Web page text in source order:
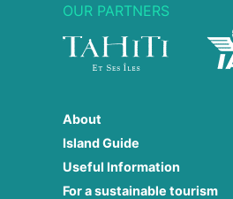
OUR PARTNERS
About
Island Guide
Useful Information
For a sustainable tourism